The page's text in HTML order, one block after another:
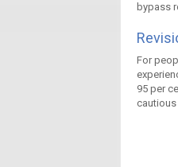
bypass
For
95 per